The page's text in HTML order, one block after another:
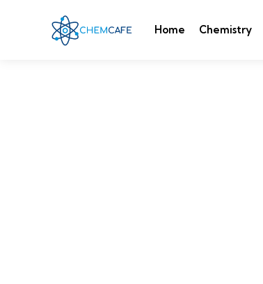
Home Chemistry